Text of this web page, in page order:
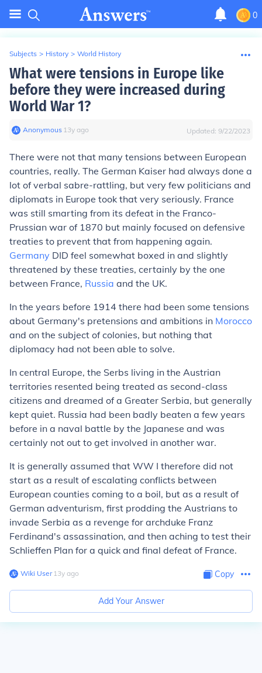
0
Subjects > History > World History
What were tensions in Europe like
before they were increased during
World War 1?
Anonymous∙ 13y ago Updated: 9/22/2023
There were not that many tensions between European
countries, really. The German Kaiser had always done a
lot of verbal sabre-rattling, but very few politicians and
diplomats in Europe took that very seriously. France
was still smarting from its defeat in the Franco-
Prussian war of 1870 but mainly focused on defensive
treaties to prevent that from happening again.
Germany DID feel somewhat boxed in and slightly
threatened by these treaties, certainly by the one
between France, Russia and the UK.
In the years before 1914 there had been some tensions
about Germany's pretensions and ambitions in Morocco
and on the subject of colonies, but nothing that
diplomacy had not been able to solve.
In central Europe, the Serbs living in the Austrian
territories resented being treated as second-class
citizens and dreamed of a Greater Serbia, but generally
kept quiet. Russia had been badly beaten a few years
before in a naval battle by the Japanese and was
certainly not out to get involved in another war.
It is generally assumed that WW I therefore did not
start as a result of escalating conflicts between
European counties coming to a boil, but as a result of
German adventurism, first prodding the Austrians to
invade Serbia as a revenge for archduke Franz
Ferdinand's assassination, and then aching to test their
Schlieffen Plan for a quick and final defeat of France.
Wiki User∙13y ago Copy
Add Your Answer